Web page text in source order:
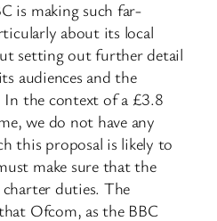
is making such far-
about its local
setting out further detail
audiences and the
In the context of a £3.8
we do not have any
this proposal is likely to
make sure that the
duties. The
Ofcom, as the BBC